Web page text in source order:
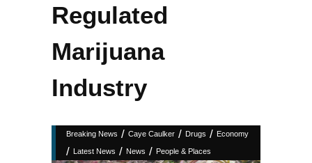
Regulated
Marijuana
Industry
Breaking News / Caye Caulker / Drugs / Economy
/ Latest News / News / People & Places